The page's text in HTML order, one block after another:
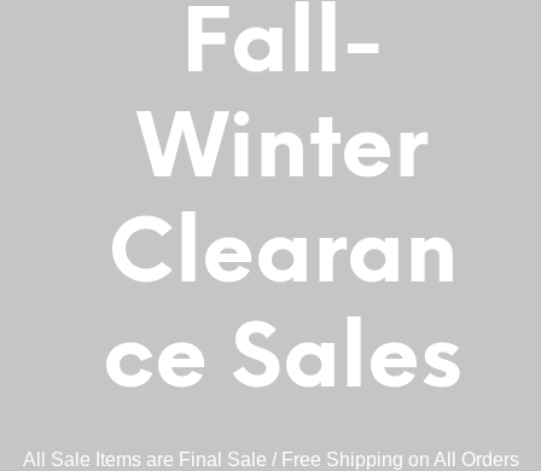
Fall-
Winter
Clearan
ce Sales
All Sale Items are Final Sale / Free Shipping on All Orders